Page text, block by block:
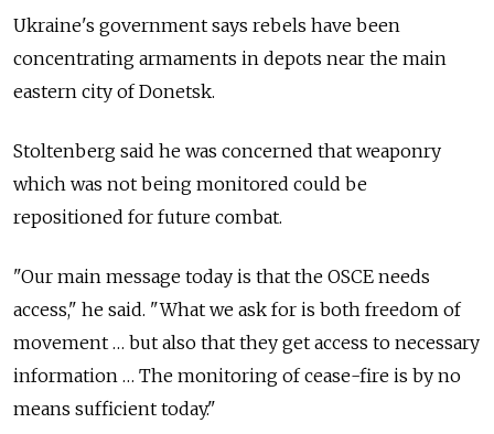
Ukraine's government says rebels have been
concentrating armaments in depots near the main
eastern city of Donetsk.
Stoltenberg said he was concerned that weaponry
which was not being monitored could be
repositioned for future combat.
"Our main message today is that the OSCE needs
access," he said. "What we ask for is both freedom of
movement … but also that they get access to necessary
information … The monitoring of cease-fire is by no
means sufficient today."